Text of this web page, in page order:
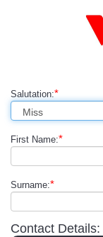
Salutation:*
First Name:*
Surname:*
Contact Details: